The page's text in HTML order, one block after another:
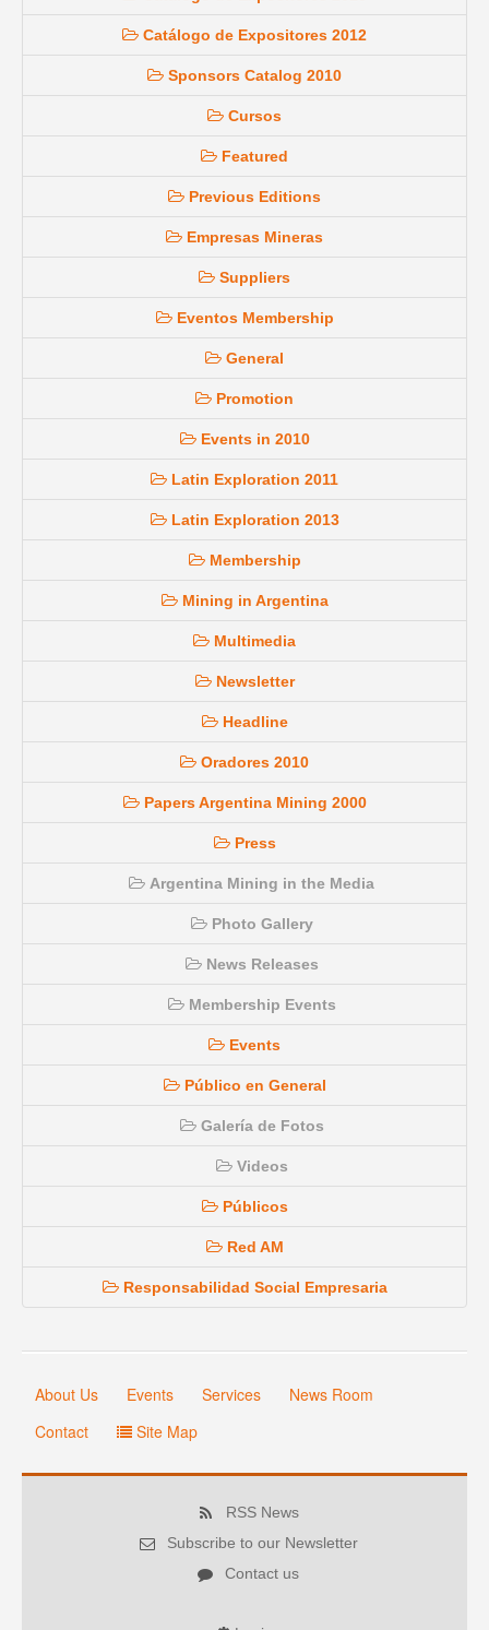
Catálogo de Expositores 2012
Sponsors Catalog 2010
Cursos
Featured
Previous Editions
Empresas Mineras
Suppliers
Eventos Membership
General
Promotion
Events in 2010
Latin Exploration 2011
Latin Exploration 2013
Membership
Mining in Argentina
Multimedia
Newsletter
Headline
Oradores 2010
Papers Argentina Mining 2000
Press
Argentina Mining in the Media
Photo Gallery
News Releases
Membership Events
Events
Público en General
Galería de Fotos
Videos
Públicos
Red AM
Responsabilidad Social Empresaria
About Us Events Services
News Room
Contact
Site Map
RSS News
Subscribe to our Newsletter
Contact us